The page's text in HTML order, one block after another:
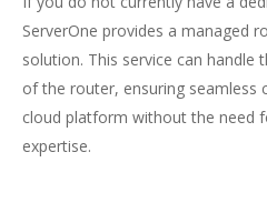
ServerOne provides a managed
solution. This service can handle
of the router, ensuring seamless
cloud platform without the need
expertise.